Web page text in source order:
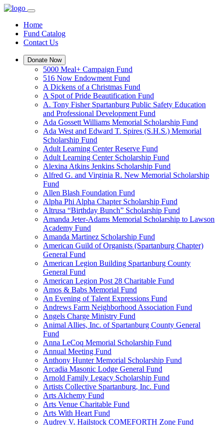
Home
Fund Catalog
Contact Us
Donate Now
5000 Meal+ Campaign Fund
516 Now Endowment Fund
A Dickens of a Christmas Fund
A Spot of Pride Beautification Fund
A. Tony Fisher Spartanburg Public Safety Education
and Professional Development Fund
Ada Gossett Williams Memorial Scholarship Fund
Ada West and Edward T. Spires (S.H.S.) Memorial
Scholarship Fund
Adult Learning Center Reserve Fund
Adult Learning Center Scholarship Fund
Alexina Atkins Jenkins Scholarship Fund
Alfred G. and Virginia R. New Memorial Scholarship
Fund
Allen Blash Foundation Fund
Alpha Phi Alpha Chapter Scholarship Fund
Altrusa “Birthday Bunch” Scholarship Fund
Amanda Jeter-Adams Memorial Scholarship to Lawson
Academy Fund
Amanda Martinez Scholarship Fund
American Guild of Organists (Spartanburg Chapter)
General Fund
American Legion Building Spartanburg County
General Fund
American Legion Post 28 Charitable Fund
Amos & Babs Memorial Fund
An Evening of Talent Expressions Fund
Andrews Farm Neighborhood Association Fund
Angels Charge Ministry Fund
Animal Allies, Inc. of Spartanburg County General
Fund
Anna LeCoq Memorial Scholarship Fund
Annual Meeting Fund
Anthony Hunter Memorial Scholarship Fund
Arcadia Masonic Lodge General Fund
Arnold Family Legacy Scholarship Fund
Artists Collective Spartanburg, Inc. Fund
Arts Alchemy Fund
Arts Venue Charitable Fund
Arts With Heart Fund
Audrey V. Hailstock COMEFORTH Zone Fund